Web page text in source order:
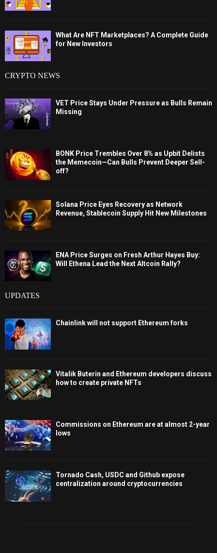
What Are NFT Marketplaces? A Complete Guide
for New Investors
CRYPTO NEWS
VET Price Stays Under Pressure as Bulls Remain
Missing
BONK Price Trembles Over 8% as Upbit Delists
the Memecoin—Can Bulls Prevent Deeper Sell-
off?
Solana Price Eyes Recovery as Network
Revenue, Stablecoin Supply Hit New Milestones
ENA Price Surges on Fresh Arthur Hayes Buy:
Will Ethena Lead the Next Altcoin Rally?
UPDATES
Chainlink will not support Ethereum forks
Vitalik Buterin and Ethereum developers discuss
how to create private NFTs
Commissions on Ethereum are at almost 2-year
lows
Tornado Cash, USDC and Github expose
centralization around cryptocurrencies